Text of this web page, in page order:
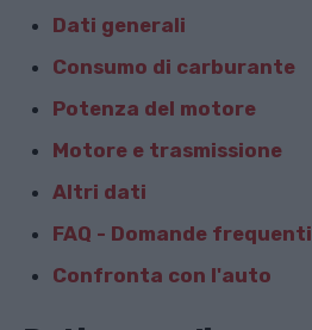
Dati generali
Consumo di carburante
Potenza del motore
Motore e trasmissione
Altri dati
FAQ - Domande frequenti
Confronta con l'auto